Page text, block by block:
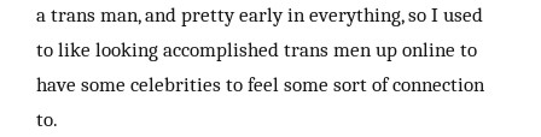
a trans man, and pretty early in everything, so I used
to like looking accomplished trans men up online to
have some celebrities to feel some sort of connection
to.